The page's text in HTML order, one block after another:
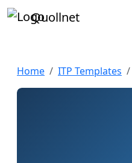
Quollnet
Home ITP Templates